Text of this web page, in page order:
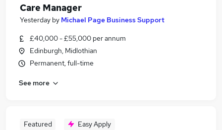
Care Manager
Yesterday by Michael Page Business Support
£40,000 - £55,000 per annum
Edinburgh, Midlothian
Permanent, full-time
See more
Featured Easy Apply